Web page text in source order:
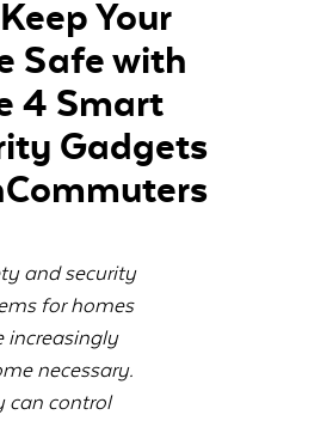
Your
Safe with
4 Smart
Gadgets
and security
for homes
increasingly
necessary.
can control